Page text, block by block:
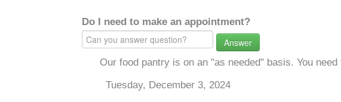
Do I need to make an appointment?
Answer
Our food pantry is on an "as needed" basis. You
Tuesday, December 3, 2024